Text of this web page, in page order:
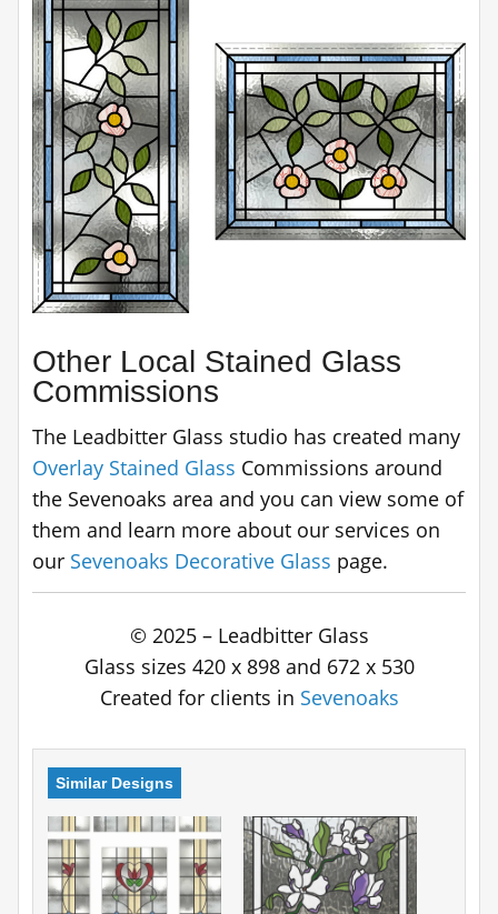
Other Local Stained Glass
Commissions
The Leadbitter Glass studio has created many
Overlay Stained Glass Commissions around
the Sevenoaks area and you can view some of
them and learn more about our services on
our Sevenoaks Decorative Glass page.
© 2025 – Leadbitter Glass
Glass sizes 420 x 898 and 672 x 530
Created for clients in Sevenoaks
Similar Designs